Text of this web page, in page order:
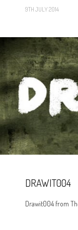
9TH JULY 2014
DRAWIT004
Drawit004 from